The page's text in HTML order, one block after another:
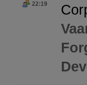
22:19